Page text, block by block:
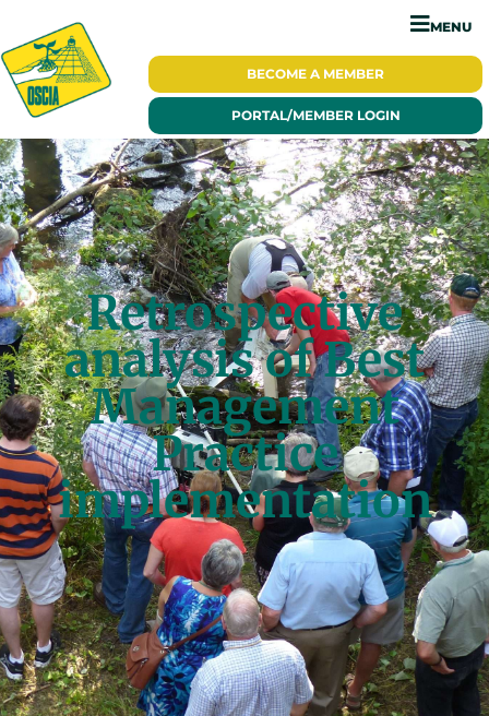
BECOME AMEMBER
PORTAL/MEMBER LOGIN
MENU
Retrospective
analysis of Best
Management
Practice
implementation